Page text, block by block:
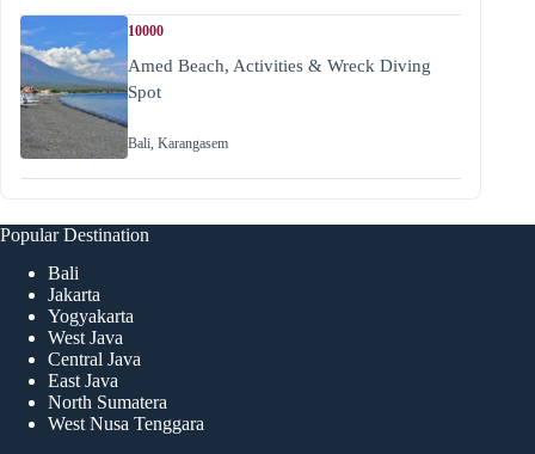
10000
Amed Beach, Activities & Wreck Diving
Spot
Bali, Karangasem
Popular Destination
Bali
Jakarta
Yogyakarta
West Java
Central Java
East Java
North Sumatera
West Nusa Tenggara